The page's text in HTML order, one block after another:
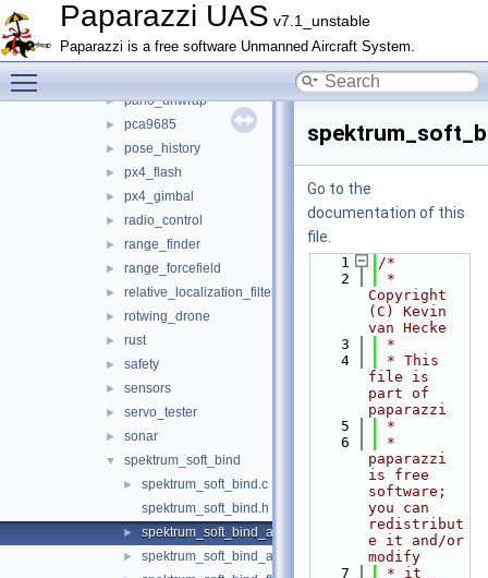
Paparazzi UAS v7.1_unstable
Paparazzi is a free software Unmanned Aircraft System.
► obstacle_avoidance
► optical_flow
► pano_unwrap
► pca9685
► pose_history
► px4_flash
► px4_gimbal
► radio_control
► range_finder
► range_forcefield
► relative_localization_filter
► rotwing_drone
► rust
► safety
► sensors
► servo_tester
► sonar
▼ spektrum_soft_bind
►
spektrum_soft_bind.c
spektrum_soft_bind.h
► spektrum_soft_bind_ap.c
► spektrum_soft_bind_ap.h
Go to the
documentation of this
file.
    1
/*
    2
*
Copyright
(C) Kevin
van Hecke
    3
*
    4
* This
file is
part of
paparazzi
    5
*
    6
*
paparazzi
is free
software;
you can
redistribut
e it and/or
modify
    7
* it